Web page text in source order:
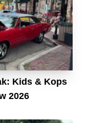
Kids & Kops
2026